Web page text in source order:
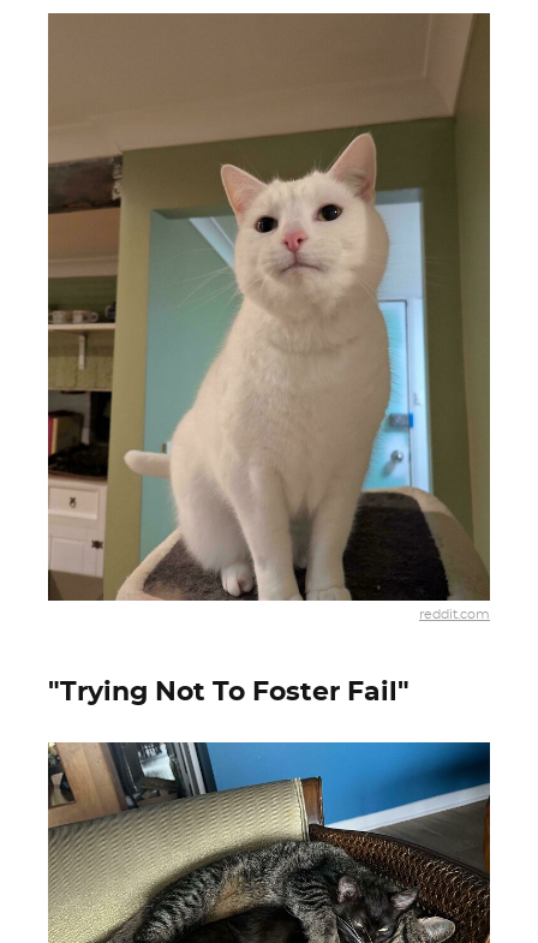
reddit.com
"Trying Not To Foster Fail"